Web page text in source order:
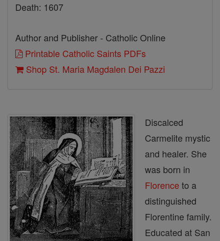
Death: 1607
Author and Publisher - Catholic Online
Printable Catholic Saints PDFs
Shop St. Maria Magdalen Dei Pazzi
Discalced
Carmelite mystic
and healer. She
was born in
Florence to a
distinguished
Florentine family.
Educated at San